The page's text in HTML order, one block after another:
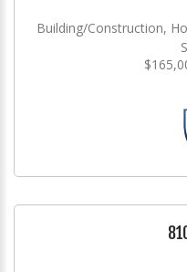
Building/Construction,